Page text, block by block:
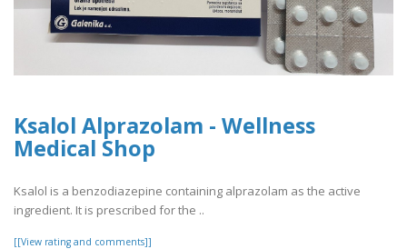
Ksalol Alprazolam - Wellness
Medical Shop
Ksalol is a benzodiazepine containing alprazolam as the active
ingredient. It is prescribed for the ..
[[View rating and comments]]